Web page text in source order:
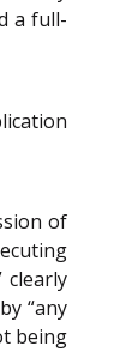
a full-
of
clearly
“any
being